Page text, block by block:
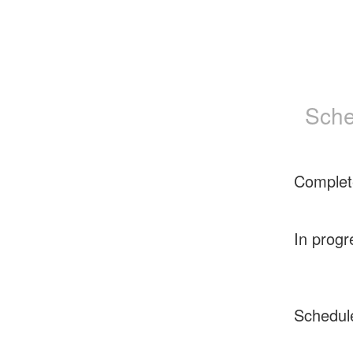
In